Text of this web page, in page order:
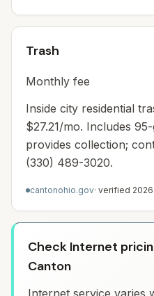
Trash
Monthly fee
Inside city residential
$27.21/mo. Includes
provides collection;
(330) 489-3020.
cantonohio.gov· verified
Check Internet
Canton
Internet service varies